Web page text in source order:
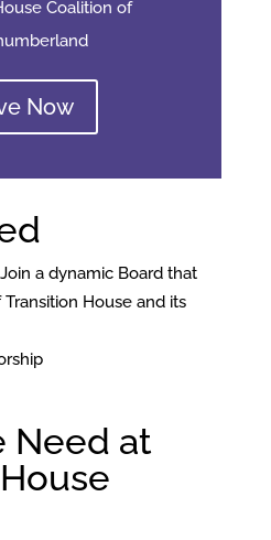
Coalition of
Now
a dynamic Board that
House and its
Need at